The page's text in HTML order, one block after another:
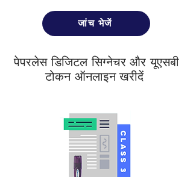
जांच भेजें
पेपरलेस डिजिटल सिग्नेचर और यूएसबी
टोकन ऑनलाइन खरीदें